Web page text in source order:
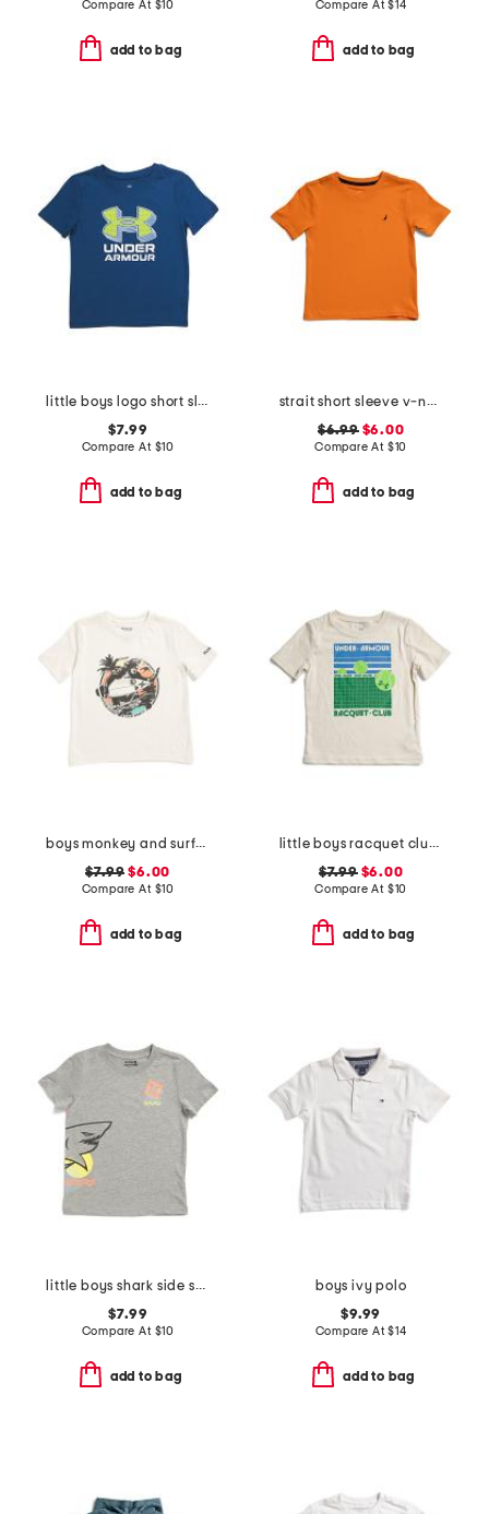
Compare At $10
add to bag
Compare At$14
add to bag
little boys logo short sleeve tee
$7.99
Compare At $10
add to bag
strait short sleeve v-neck tee
$6.99$6.00
Compare At $10
add to bag
boys monkey and surfboard short sleeve tee
$7.99 $6.00
Compare At $10
add to bag
little boys racquet club short sleeve tee
$7.99$6.00
Compare At $10
add to bag
little boys shark side short sleeve tee
$7.99
Compare At $10
add to bag
boys ivy polo
$9.99
Compare At$14
add to bag